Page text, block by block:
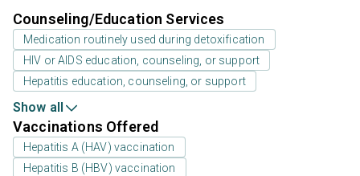
Counseling/Education Services
Medication routinely used during detoxification
HIV or AIDS education, counseling, or support
Hepatitis education, counseling, or support
Show all
Vaccinations Offered
Hepatitis A (HAV) vaccination
Hepatitis B (HBV) vaccination